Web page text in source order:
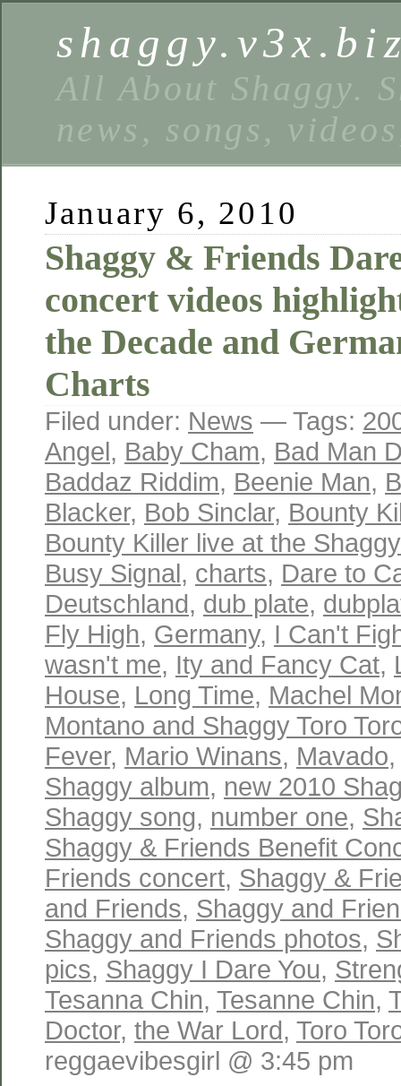
All About Shaggy.
news, songs,
January 6, 2010
Shaggy & Friends
concert videos
the Decade and
Charts
Filed under: News — Tags:
Angel, Baby Cham, Bad Man
Baddaz Riddim, Beenie Man,
Blacker, Bob Sinclar, Bounty
Bounty Killer live at the
Busy Signal, charts, Dare to
Deutschland, dub plate,
Fly High, Germany, I Can't
wasn't me, Ity and Fancy Cat,
House, Long Time, Machel
Montano and Shaggy Toro
Fever, Mario Winans, Mavado
Shaggy album, new 2010
Shaggy song, number one,
Shaggy & Friends Benefit
Friends concert, Shaggy &
and Friends, Shaggy and
Shaggy and Friends photos,
pics, Shaggy I Dare You,
Tesanna Chin, Tesanne Chin,
Doctor, the War Lord, Toro
reggaevibesgirl @ 3:45 pm